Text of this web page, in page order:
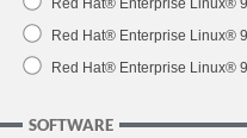
Red Hat® Enterprise Linux®
Red Hat® Enterprise Linux®
Red Hat® Enterprise Linux®
SOFTWARE